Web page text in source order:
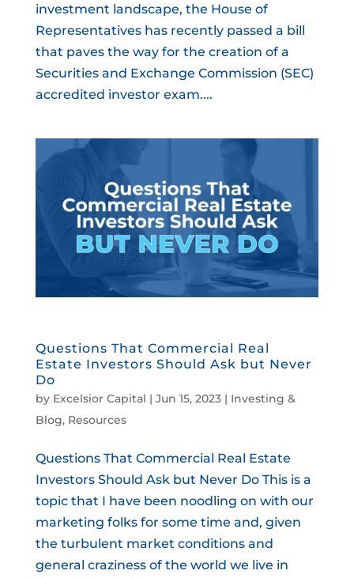
investment landscape, the House of
Representatives has recently passed a bill
that paves the way for the creation of a
Securities and Exchange Commission (SEC)
accredited investor exam....
Questions That Commercial Real
Estate Investors Should Ask but Never
Do
by Excelsior Capital | Jun 15, 2023| Investing &
Blog, Resources
Questions That Commercial Real Estate
Investors Should Ask but Never Do This is a
topic that I have been noodling on with our
marketing folks for some time and, given
the turbulent market conditions and
general craziness of the world we live in